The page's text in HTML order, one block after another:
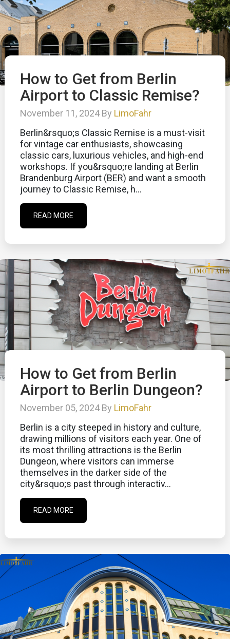
How to Get from Berlin
Airport to Classic Remise?
November 11, 2024 By LimoFahr
Berlin&rsquo;s Classic Remise is a must-visit
for vintage car enthusiasts, showcasing
classic cars, luxurious vehicles, and high-end
workshops. If you&rsquo;re landing at Berlin
Brandenburg Airport (BER) and want a smooth
journey to Classic Remise, h...
READ MORE
How to Get from Berlin
Airport to Berlin Dungeon?
November 05, 2024 By LimoFahr
Berlin is a city steeped in history and culture,
drawing millions of visitors each year. One of
its most thrilling attractions is the Berlin
Dungeon, where visitors can immerse
themselves in the darker side of the
city&rsquo;s past through interactiv...
READ MORE